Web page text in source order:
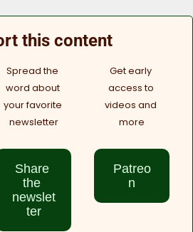
this content
Spread the
word about
your favorite
newsletter
Share
the
newslet
ter
Get early
access to
videos and
more
Patreo
n